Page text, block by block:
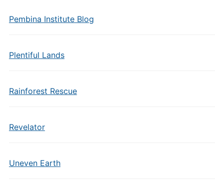
Pembina Institute Blog
Plentiful Lands
Rainforest Rescue
Revelator
Uneven Earth